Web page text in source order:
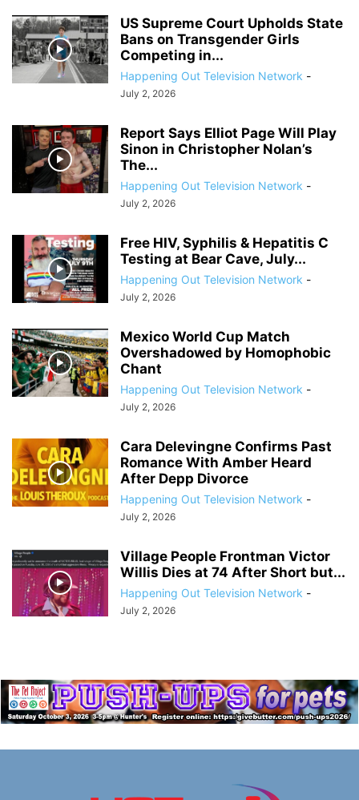
US Supreme Court Upholds State
Bans on Transgender Girls
Competing in...
Happening Out Television Network -
July 2, 2026
Report Says Elliot Page Will Play
Sinon in Christopher Nolan’s
The...
Happening Out Television Network -
July 2, 2026
Free HIV, Syphilis & Hepatitis C
Testing at Bear Cave, July...
Happening Out Television Network -
July 2, 2026
Mexico World Cup Match
Overshadowed by Homophobic
Chant
Happening Out Television Network -
July 2, 2026
Cara Delevingne Confirms Past
Romance With Amber Heard
After Depp Divorce
Happening Out Television Network -
July 2, 2026
Village People Frontman Victor
Willis Dies at 74 After Short but...
Happening Out Television Network -
July 2, 2026